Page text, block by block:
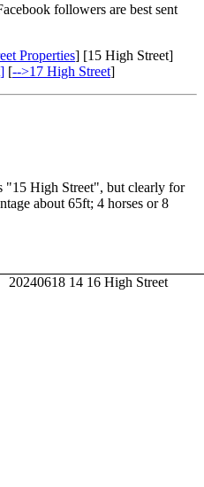
followers are best sent
Properties] [15 High Street]
[-->17 High Street]
"15 High Street", but clearly for
about 65ft; 4 horses or 8